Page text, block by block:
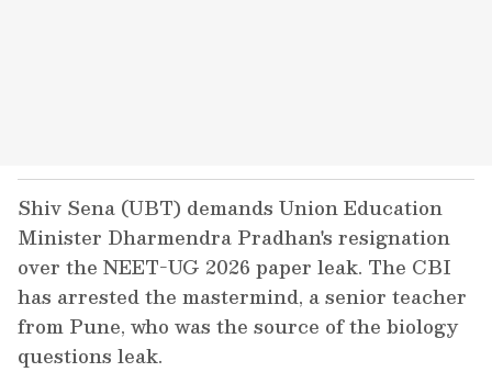
Shiv Sena (UBT) demands Union Education
Minister Dharmendra Pradhan's resignation
over the NEET-UG 2026 paper leak. The CBI
has arrested the mastermind, a senior teacher
from Pune, who was the source of the biology
questions leak.